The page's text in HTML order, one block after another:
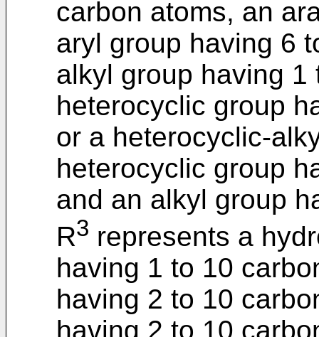
carbon atoms, an
aryl group having 6
alkyl group having 1
heterocyclic group
or a heterocyclic-
heterocyclic group
and an alkyl group
R3 represents a
having 1 to 10
having 2 to 10
having 2 to 10